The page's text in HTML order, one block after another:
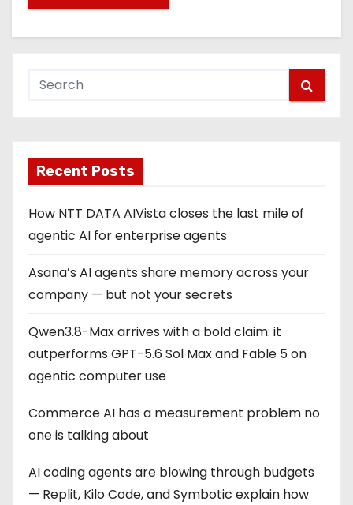
Recent Posts
How NTT DATA AIVista closes the last mile of
agentic AI for enterprise agents
Asana’s AI agents share memory across your
company — but not your secrets
Qwen3.8-Max arrives with a bold claim: it
outperforms GPT-5.6 Sol Max and Fable 5 on
agentic computer use
Commerce AI has a measurement problem no
one is talking about
AI coding agents are blowing through budgets
— Replit, Kilo Code, and Symbotic explain how